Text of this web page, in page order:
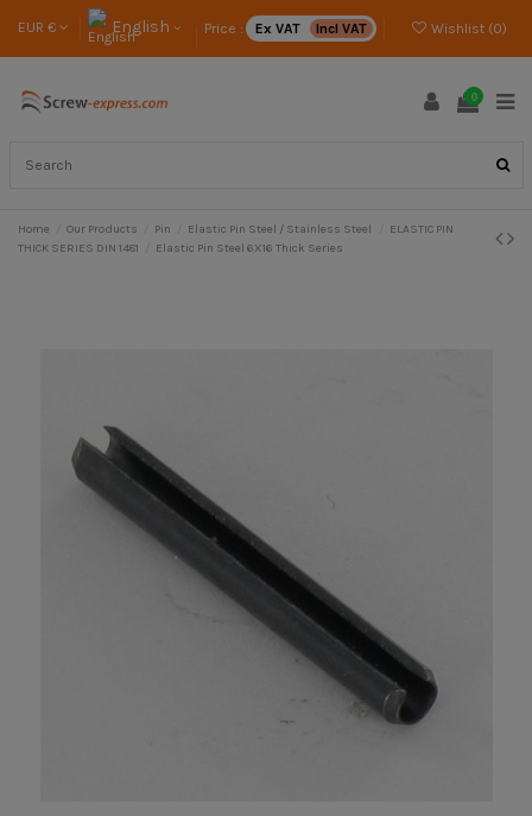
EUR € English Price : Ex VAT Incl VAT Wishlist (0)
0
Home Our Products Pin Elastic Pin Steel / Stainless Steel
ELASTIC PIN
THICK SERIES DIN 1481
Elastic Pin Steel 6X16 Thick Series